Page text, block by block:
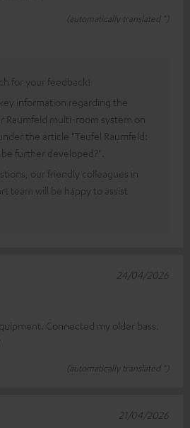
(automatically translated *)
for your feedback!
information regarding the
Raumfeld multi-room system on
the article "Teufel Raumfeld:
further developed?".
our friendly colleagues in
team will be happy to assist
Connected my older bass.
(automatically translated *)
24/04/2026
21/04/2026